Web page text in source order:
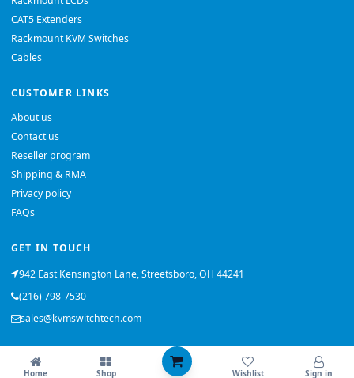
CAT5 Extenders
Rackmount KVM Switches
Cables
CUSTOMER LINKS
About us
Contact us
Reseller program
Shipping & RMA
Privacy policy
FAQs
GET IN TOUCH
942 East Kensington Lane, Streetsboro, OH 44241
(216) 798-7530
sales@kvmswitchtech.com
© 2026 KVMSwitchTech. All rights reserved.
Home Shop Wishlist Sign in